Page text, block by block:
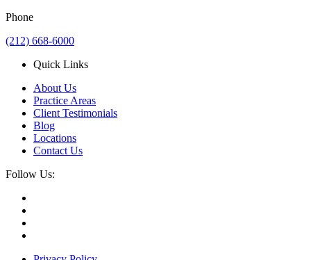
Phone
(212) 668-6000
Quick Links
About Us
Practice Areas
Client Testimonials
Blog
Locations
Contact Us
Follow Us: